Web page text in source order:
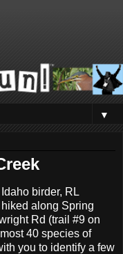
▼
birder, RL
along Spring
Rd (trail #9 on
40 species of
you to identify a few